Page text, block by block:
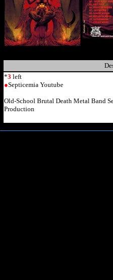
*3 left
●Septicemia Youtube
Old-School Brutal Death Metal Band
Production